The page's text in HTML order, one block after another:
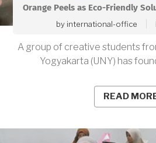
Orange Peels as Eco-Friendly
by international-office
A group of creative students
Yogyakarta (UNY) has
READ